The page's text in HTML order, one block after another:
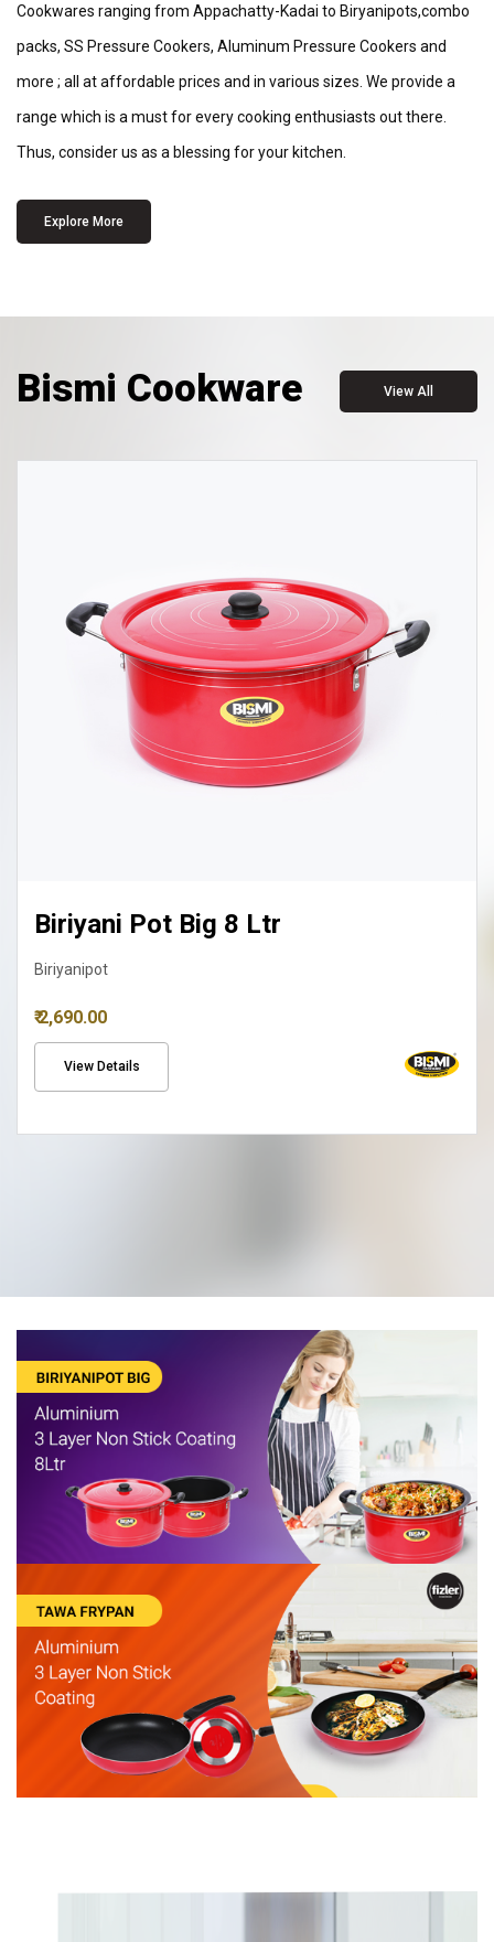
Cookwares ranging from Appachatty-Kadai to Biryanipots,combo
packs, SS Pressure Cookers, Aluminum Pressure Cookers and
more ; all at affordable prices and in various sizes. We provide a
range which is a must for every cooking enthusiasts out there.
Thus, consider us as a blessing for your kitchen.
Explore More
Bismi Cookware View All
Biriyani Pot Big 8 Ltr
Biriyanipot
₹ 2,690.00
View Details